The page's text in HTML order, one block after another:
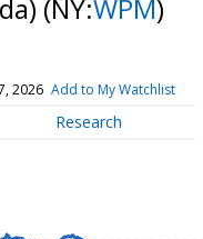
(NY:WPM)
2026 Add to My Watchlist
Research